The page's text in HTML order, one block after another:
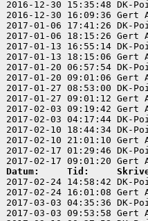
2016-12-30
2016-12-30
2017-01-06
2017-01-06
2017-01-13
2017-01-13
2017-01-20
2017-01-20
2017-01-27
2017-01-27
2017-02-03
2017-02-03
2017-02-10
2017-02-10
2017-02-17
Datum:     Tid:
2017-02-24
2017-02-24
2017-03-03
2017-03-03